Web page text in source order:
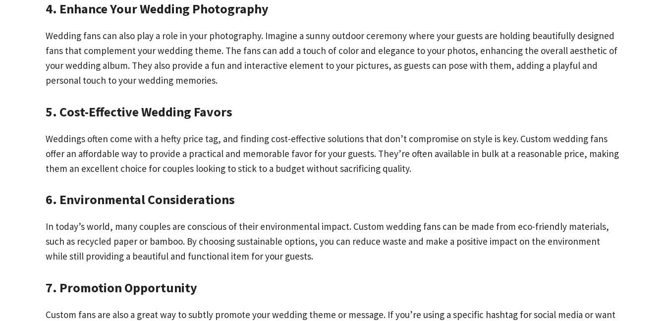
4. Enhance Your Wedding Photography
Wedding fans can also play a role in your photography. Imagine a sunny outdoor ceremony where your guests are holding beautifully designed
fans that complement your wedding theme. The fans can add a touch of color and elegance to your photos, enhancing the overall aesthetic of
your wedding album. They also provide a fun and interactive element to your pictures, as guests can pose with them, adding a playful and
personal touch to your wedding memories.
5. Cost-Effective Wedding Favors
Weddings often come with a hefty price tag, and finding cost-effective solutions that don’t compromise on style is key. Custom wedding fans
offer an affordable way to provide a practical and memorable favor for your guests. They’re often available in bulk at a reasonable price, making
them an excellent choice for couples looking to stick to a budget without sacrificing quality.
6. Environmental Considerations
In today’s world, many couples are conscious of their environmental impact. Custom wedding fans can be made from eco-friendly materials,
such as recycled paper or bamboo. By choosing sustainable options, you can reduce waste and make a positive impact on the environment
while still providing a beautiful and functional item for your guests.
7. Promotion Opportunity
Custom fans are also a great way to subtly promote your wedding theme or message. If you’re using a specific hashtag for social media or want